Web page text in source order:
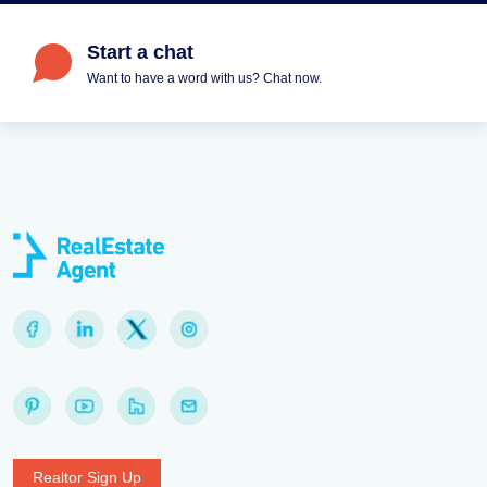
Start a chat
Want to have a word with us? Chat now.
Realtor Sign Up